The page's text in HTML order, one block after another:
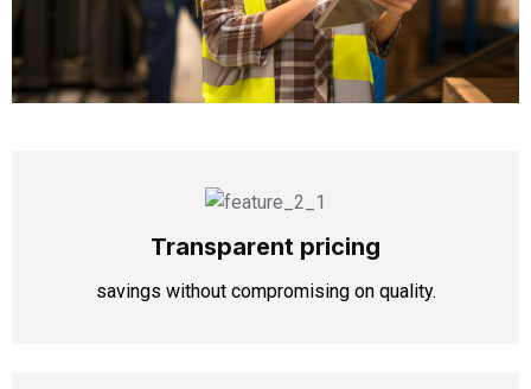
Transparent pricing
savings without compromising on quality.